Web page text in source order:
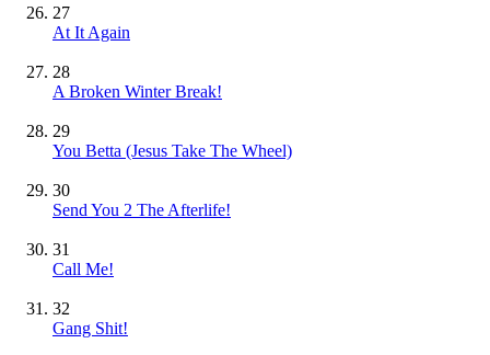
27
At It Again
28
A Broken Winter Break!
29
You Betta (Jesus Take The Wheel)
30
Send You 2 The Afterlife!
31
Call Me!
32
Gang Shit!